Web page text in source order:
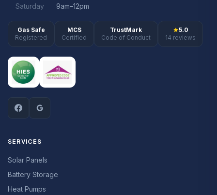
Saturday
9am–12pm
Gas Safe
Registered
MCS
Certified
TrustMark
Code of Conduct
5.0
14 reviews
SERVICES
Solar Panels
Battery Storage
Heat Pumps